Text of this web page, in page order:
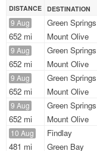
DISTANCE DESTINATION
9 Aug
652 mi
Green Springs
Mount Olive
9 Aug
652 mi
Green Springs
Mount Olive
9 Aug
652 mi
Green Springs
Mount Olive
9 Aug
652 mi
Green Springs
Mount Olive
10 Aug
481 mi
Findlay
Green Bay